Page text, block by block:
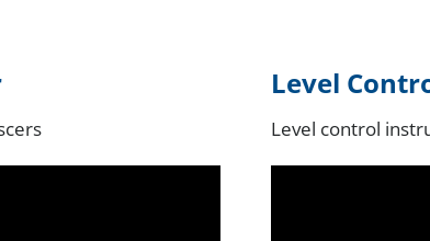
Level
Level control